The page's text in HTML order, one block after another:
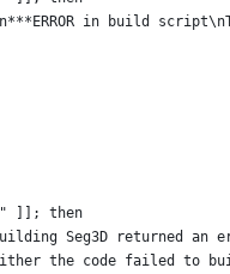
in build
]]; then
Seg3D returned an
the code failed to